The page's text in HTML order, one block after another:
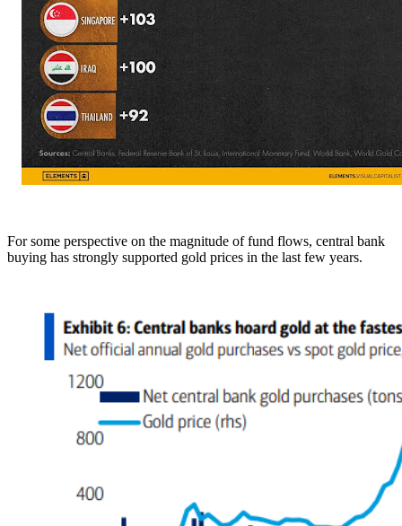
For some perspective on the magnitude of fund flows, central bank
buying has strongly supported gold prices in the last few years.